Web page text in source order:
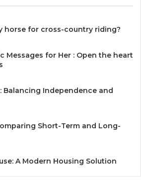
horse for cross-country riding?
Messages for Her : Open the heart
Balancing Independence and
Short-Term and Long-
A Modern Housing Solution